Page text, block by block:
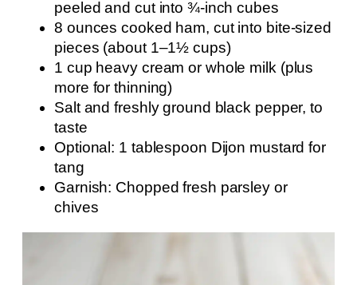
peeled and cut into ¾-inch cubes
8 ounces cooked ham, cut into bite-sized
pieces (about 1–1½ cups)
1 cup heavy cream or whole milk (plus
more for thinning)
Salt and freshly ground black pepper, to
taste
Optional: 1 tablespoon Dijon mustard for
tang
Garnish: Chopped fresh parsley or
chives